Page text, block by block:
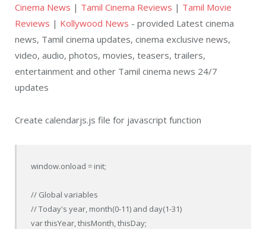
Cinema News | Tamil Cinema Reviews | Tamil Movie
Reviews | Kollywood News - provided Latest cinema
news, Tamil cinema updates, cinema exclusive news,
video, audio, photos, movies, teasers, trailers,
entertainment and other Tamil cinema news 24/7
updates
Create calendarjs.js file for javascript function
window.onload = init;
// Global variables
// Today's year, month(0-11) and day(1-31)
var thisYear, thisMonth, thisDay;